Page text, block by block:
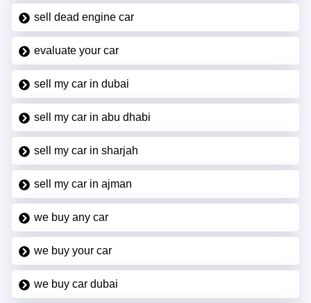
sell dead engine car
evaluate your car
sell my car in dubai
sell my car in abu dhabi
sell my car in sharjah
sell my car in ajman
we buy any car
we buy your car
we buy car dubai